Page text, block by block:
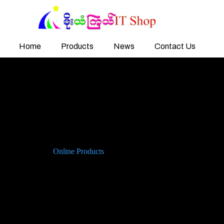
Home
Products News Contact Us
Online Products